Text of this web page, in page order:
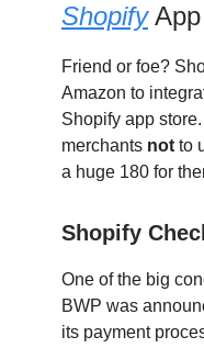
ShopifyApp
Friend or foe?
Amazon to
Shopify app
merchants not to
a huge 180 for
Shopify
One of the big
BWP was
its payment